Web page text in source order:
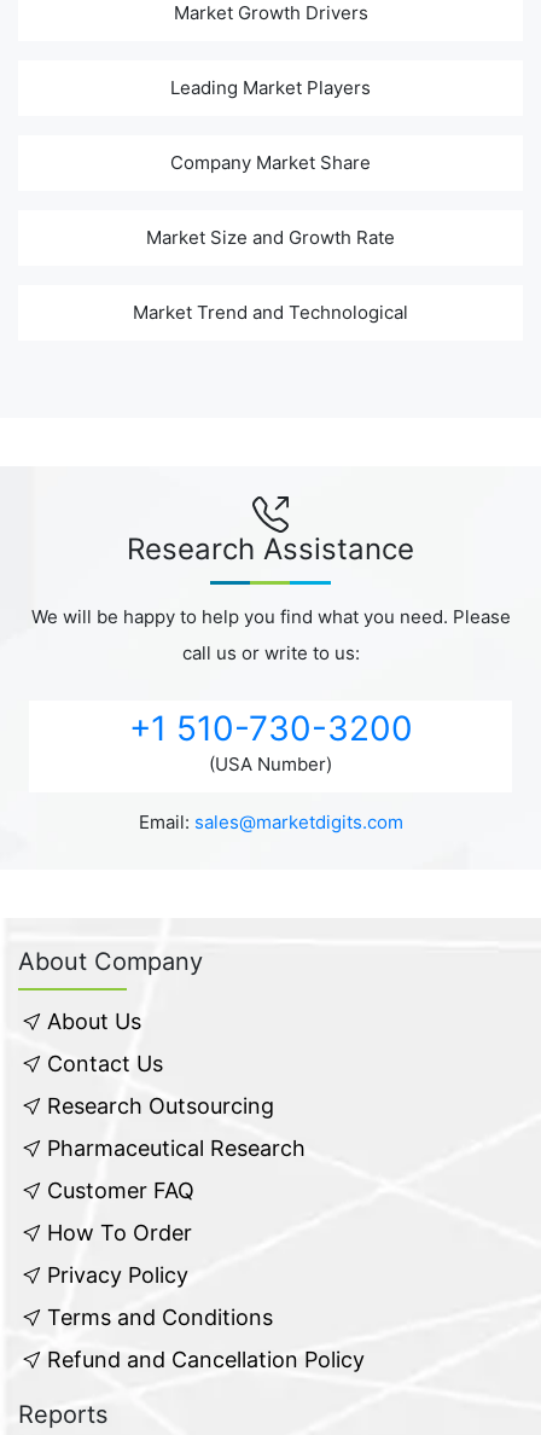
Market Growth Drivers
Leading Market Players
Company Market Share
Market Size and Growth Rate
Market Trend and Technological
Research Assistance
We will be happy to help you find what you need. Please
call us or write to us:
+1 510-730-3200
(USA Number)
Email: sales@marketdigits.com
About Company
About Us
Contact Us
Research Outsourcing
Pharmaceutical Research
Customer FAQ
How To Order
Privacy Policy
Terms and Conditions
Refund and Cancellation Policy
Reports